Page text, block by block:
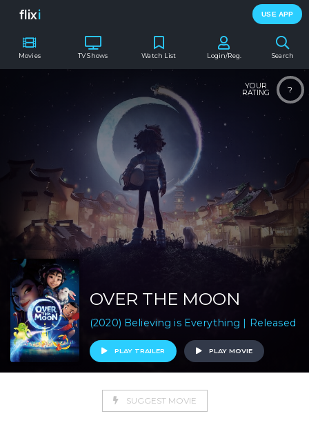
flixi USE APP
Movies TV Shows Search
Watch List Login/Reg.
?
YOUR
RATING
OVER THE MOON
(2020) Believing is Everything | Released
PLAY TRAILER PLAY MOVIE
SUGGEST MOVIE